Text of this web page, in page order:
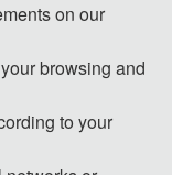
on our
browsing and
to your